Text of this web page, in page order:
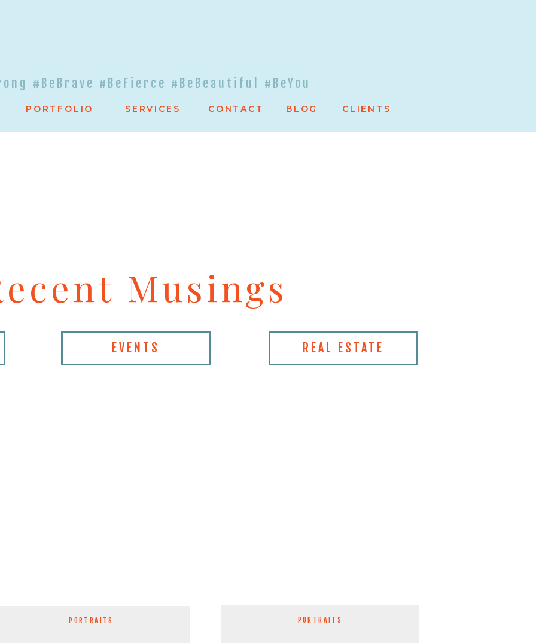
CLIENTS
BLOG
CONTACT
SERVICES
PORTFOLIO
#BeBrave #BeFierce #BeBeautiful #BeYou
Musings
REAL ESTATE
EVENTS
PORTRAITS PORTRAITS